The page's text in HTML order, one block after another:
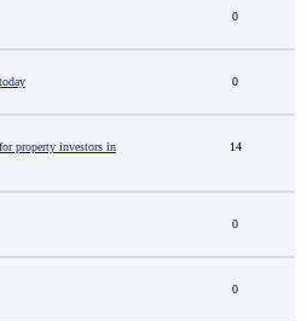
0
0
property investors in
14
0
0